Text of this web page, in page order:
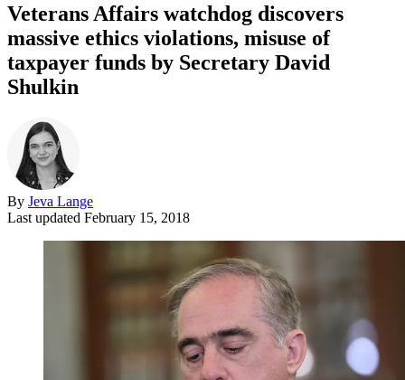
Veterans Affairs watchdog discovers
massive ethics violations, misuse of
taxpayer funds by Secretary David
Shulkin
By Jeva Lange
Last updated February 15, 2018